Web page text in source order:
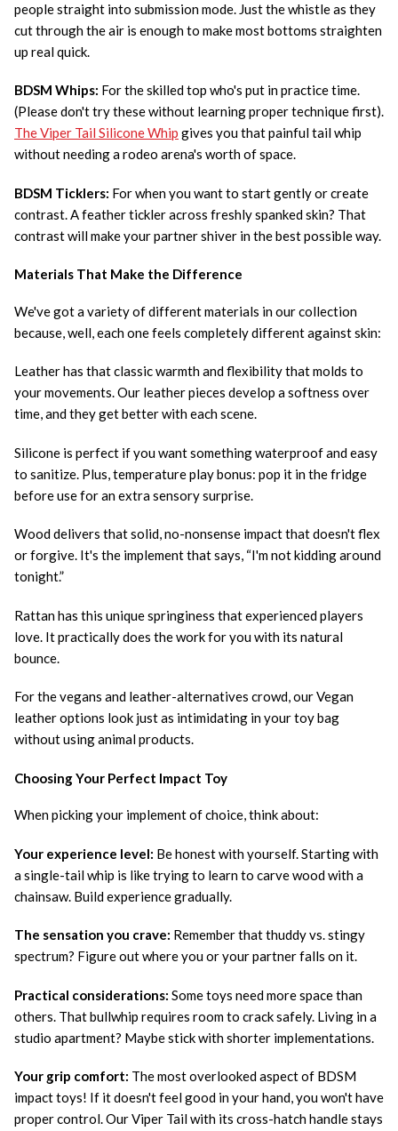
people straight into submission mode. Just the whistle as they
cut through the air is enough to make most bottoms straighten
up real quick.
BDSM Whips: For the skilled top who's put in practice time.
(Please don't try these without learning proper technique first).
The Viper Tail Silicone Whip gives you that painful tail whip
without needing a rodeo arena's worth of space.
BDSM Ticklers: For when you want to start gently or create
contrast. A feather tickler across freshly spanked skin? That
contrast will make your partner shiver in the best possible way.
Materials That Make the Difference
We've got a variety of different materials in our collection
because, well, each one feels completely different against skin:
Leather has that classic warmth and flexibility that molds to
your movements. Our leather pieces develop a softness over
time, and they get better with each scene.
Silicone is perfect if you want something waterproof and easy
to sanitize. Plus, temperature play bonus: pop it in the fridge
before use for an extra sensory surprise.
Wood delivers that solid, no-nonsense impact that doesn't flex
or forgive. It's the implement that says, “I'm not kidding around
tonight.”
Rattan has this unique springiness that experienced players
love. It practically does the work for you with its natural
bounce.
For the vegans and leather-alternatives crowd, our Vegan
leather options look just as intimidating in your toy bag
without using animal products.
Choosing Your Perfect Impact Toy
When picking your implement of choice, think about:
Your experience level: Be honest with yourself. Starting with
a single-tail whip is like trying to learn to carve wood with a
chainsaw. Build experience gradually.
The sensation you crave: Remember that thuddy vs. stingy
spectrum? Figure out where you or your partner falls on it.
Practical considerations: Some toys need more space than
others. That bullwhip requires room to crack safely. Living in a
studio apartment? Maybe stick with shorter implementations.
Your grip comfort: The most overlooked aspect of BDSM
impact toys! If it doesn't feel good in your hand, you won't have
proper control. Our Viper Tail with its cross-hatch handle stays